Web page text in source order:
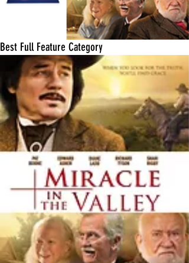
Best Full Feature Category